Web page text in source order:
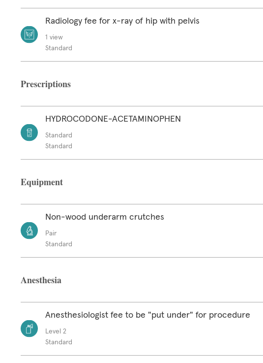
Radiology fee for x-ray of hip with pelvis
1 view
Standard
Prescriptions
HYDROCODONE-ACETAMINOPHEN
Standard
Standard
Equipment
Non-wood underarm crutches
Pair
Standard
Anesthesia
Anesthesiologist fee to be "put under" for procedure
Level 2
Standard